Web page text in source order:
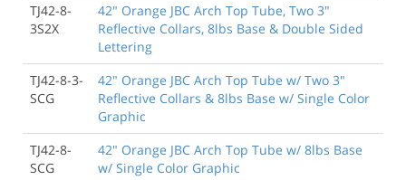
TJ42-8-
3S2X
42" Orange JBC Arch Top Tube, Two 3"
Reflective Collars, 8lbs Base & Double Sided
Lettering
TJ42-8-3-
SCG
42" Orange JBC Arch Top Tube w/ Two 3"
Reflective Collars & 8lbs Base w/ Single Color
Graphic
TJ42-8-
SCG
42" Orange JBC Arch Top Tube w/ 8lbs Base
w/ Single Color Graphic